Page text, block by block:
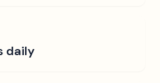
daily